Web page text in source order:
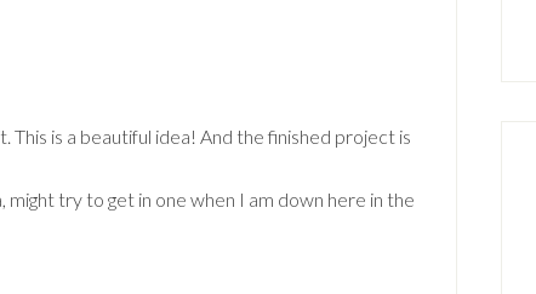
This is a beautiful idea! And the finished project is
might try to get in one when I am down here in the